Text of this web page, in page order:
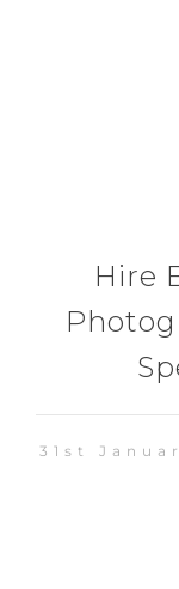
Hire
31st